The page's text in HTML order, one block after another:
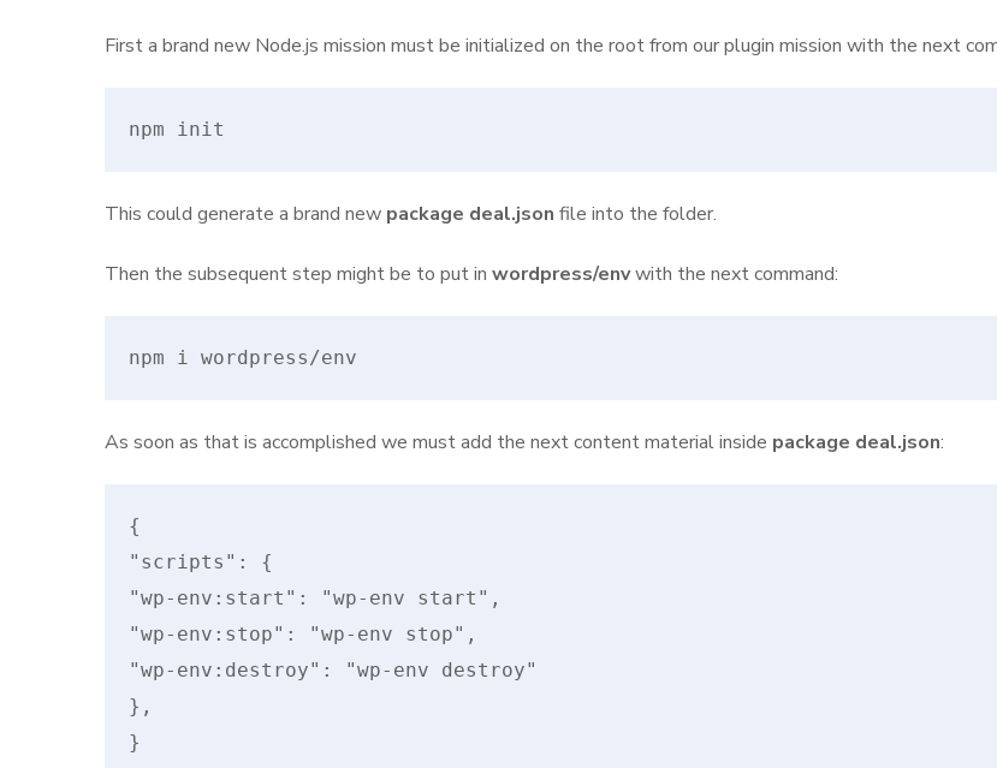
First a brand new Node.js mission must be initialized on the root from our plugin mission with the next
npm init
This could generate a brand new package deal.json file into the folder.
Then the subsequent step might be to put in wordpress/envwith the next command:
npm i wordpress/env
As soon as that is accomplished we must add the next content material inside package deal.json:
{
"scripts": {
"wp-env:start": "wp-env start",
"wp-env:stop": "wp-env stop",
"wp-env:destroy": "wp-env destroy"
},
}